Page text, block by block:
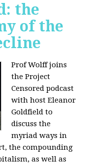
the
of the
Prof Wolff joins
the Project
Censored podcast
with host Eleanor
Goldfield to
discuss the
myriad ways in
the compounding
as well as